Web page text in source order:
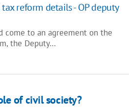
reform details - OP deputy
come to an agreement on the
the Deputy…
of civil society?